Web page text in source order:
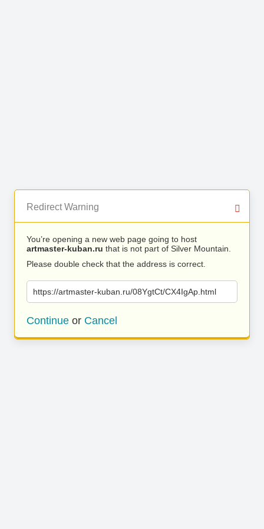
Redirect Warning
You’re opening a new web page going to host
artmaster-kuban.ru that is not part of Silver Mountain.
Please double check that the address is correct.
https://artmaster-kuban.ru/08YgtCt/CX4IgAp.html
Continue or Cancel